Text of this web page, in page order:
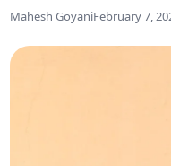
Mahesh GoyaniFebruary 7,